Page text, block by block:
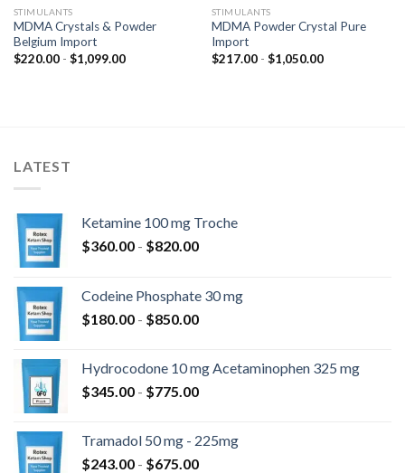
STIMULANTS
MDMA Crystals & Powder
Belgium Import
$220.00 - $1,099.00Prijsklasse:
STIMULANTS
MDMA Powder Crystal Pure
Import
$217.00 - $1,050.00Prijsklasse:
LATEST
Ketamine 100 mg Troche
$360.00 - $820.00Prijsklasse:
$820.00
Codeine Phosphate 30 mg
$180.00 - $850.00Prijsklasse:
$850.00
Hydrocodone 10 mg Acetaminophen 325 mg
$345.00 - $775.00Prijsklasse:
$775.00
Tramadol 50 mg - 225mg
$243.00 - $675.00Prijsklasse: